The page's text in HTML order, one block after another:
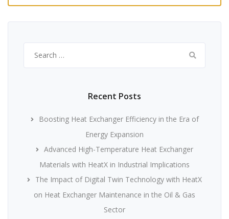
for:
Recent Posts
Boosting Heat Exchanger Efficiency in the Era of
Energy Expansion
Advanced High-Temperature Heat Exchanger
Materials with HeatX in Industrial Implications
The Impact of Digital Twin Technology with HeatX
on Heat Exchanger Maintenance in the Oil & Gas
Sector